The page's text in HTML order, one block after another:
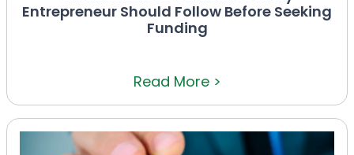
Entrepreneur Should Follow Before Seeking
Funding
Read More >